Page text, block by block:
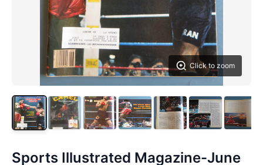
Click to zoom
Sports Illustrated Magazine-June